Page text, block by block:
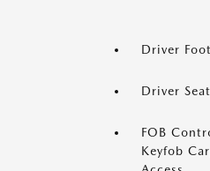
Driver
Driver Seat
FOB
Keyfob